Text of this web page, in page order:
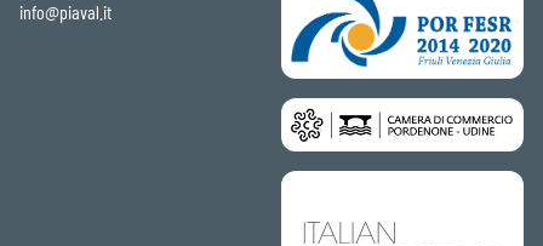
info@piaval.it